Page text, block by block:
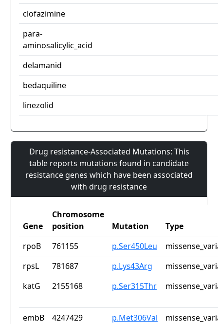
clofazimine
para-
aminosalicylic_acid
delamanid
bedaquiline
linezolid
Drug resistance-Associated Mutations: This
table reports mutations found in candidate
resistance genes which have been associated
with drug resistance
Gene
Chromosome
position
Mutation
Type
rpoB
761155 p.Ser450Leu
rpsL
781687 p.Lys43Arg
katG
2155168 p.Ser315Thr
embB 4247429 p.Met306Val